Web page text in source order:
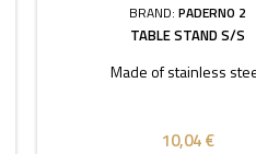
BRAND:PADERNO 2
TABLE STAND S/S
Made of stainless
10,04 €